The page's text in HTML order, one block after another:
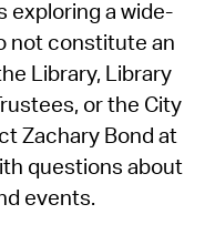
exploring a wide-
not constitute an
Library, Library
or the City
Zachary Bond at
questions about
events.